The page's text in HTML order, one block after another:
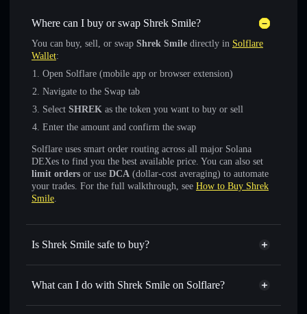
Where can I buy or swap Shrek Smile?
You can buy, sell, or swap Shrek Smile directly in Solflare
Wallet:
Open Solflare (mobile app or browser extension)
Navigate to the Swap tab
Select SHREK as the token you want to buy or sell
Enter the amount and confirm the swap
Solflare uses smart order routing across all major Solana
DEXes to find you the best available price. You can also set
limit orders or use DCA (dollar-cost averaging) to automate
your trades. For the full walkthrough, see How to Buy Shrek
Smile.
Is Shrek Smile safe to buy?
Shrek Smile not verified
What can I do with Shrek Smile on Solflare?
Shrek Smile
Solflare Wallet